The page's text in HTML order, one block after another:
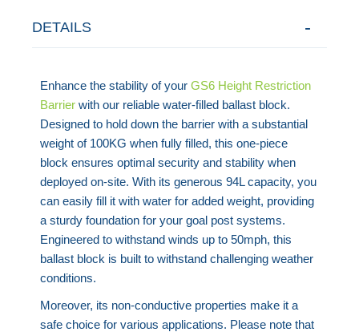
DETAILS
Enhance the stability of yourGS6 Height Restriction
Barrier with our reliable water-filled ballast block.
Designed to hold down the barrier with a substantial
weight of 100KG when fully filled, this one-piece
block ensures optimal security and stability when
deployed on-site. With its generous 94L capacity, you
can easily fill it with water for added weight, providing
a sturdy foundation for your goal post systems.
Engineered to withstand winds up to 50mph, this
ballast block is built to withstand challenging weather
conditions.
Moreover, its non-conductive properties make it a
safe choice for various applications. Please note that